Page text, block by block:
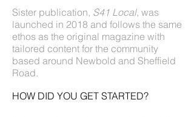
Sister publication, S41 Local, was
launched in 2018 and follows the same
ethos as the original magazine with
tailored content for the community
based around Newbold and Sheffield
Road.
HOW DID YOU GET STARTED?